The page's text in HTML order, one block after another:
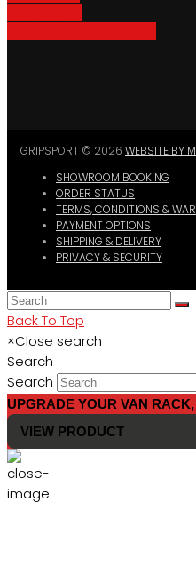
GRIPSPORT © 2026 WEBSITE BY
SHOWROOM BOOKING
ORDER STATUS
TERMS, CONDITIONS &
PAYMENT OPTIONS
SHIPPING & DELIVERY
PRIVACY & SECURITY
Back To Top
×Close search
Search
Search
UPGRADE YOUR VAN
VIEW PRODUCT